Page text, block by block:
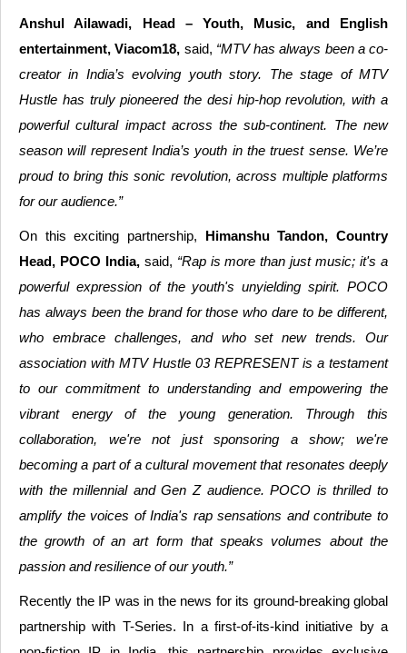
Anshul Ailawadi, Head – Youth, Music, and English
entertainment, Viacom18, said, “MTV has always been a co-
creator in India’s evolving youth story. The stage of MTV
Hustle has truly pioneered the desi hip-hop revolution, with a
powerful cultural impact across the sub-continent. The new
season will represent India’s youth in the truest sense. We’re
proud to bring this sonic revolution, across multiple platforms
for our audience.”
On this exciting partnership,
Himanshu Tandon, Country
Head, POCO India,said, “Rap is more than just music; it's a
powerful expression of the youth's unyielding spirit. POCO
has always been the brand for those who dare to be different,
who embrace challenges, and who set new trends. Our
association with MTV Hustle 03 REPRESENT is a testament
to our commitment to understanding and empowering the
vibrant energy of the young generation. Through this
collaboration, we're not just sponsoring a show; we're
becoming a part of a cultural movement that resonates deeply
with the millennial and Gen Z audience. POCO is thrilled to
amplify the voices of India's rap sensations and contribute to
the growth of an art form that speaks volumes about the
passion and resilience of our youth.”
Recently the IP was in the news for its ground-breaking global
partnership with T-Series. In a first-of-its-kind initiative by a